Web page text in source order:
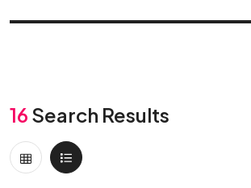
16 Search Results